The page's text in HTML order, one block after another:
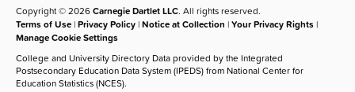
Copyright © 2026Carnegie Dartlet LLC. All rights reserved.
Terms of Use |Privacy Policy |Notice at Collection |Your Privacy Rights |
Manage Cookie Settings
College and University Directory Data provided by the Integrated
Postsecondary Education Data System (IPEDS) from National Center for
Education Statistics (NCES).